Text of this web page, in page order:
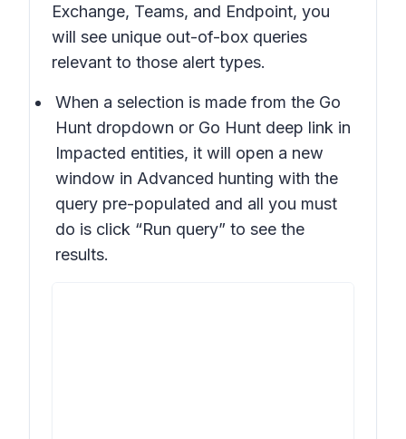
Exchange, Teams, and Endpoint, you
will see unique out-of-box queries
relevant to those alert types.
When a selection is made from the Go
Hunt dropdown or Go Hunt deep link in
Impacted entities, it will open a new
window in Advanced hunting with the
query pre-populated and all you must
do is click “Run query” to see the
results.